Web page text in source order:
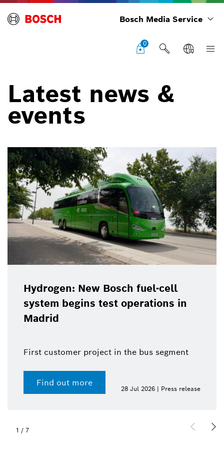
Bosch Media Service
0
Latest news &
events
Hydrogen: New Bosch fuel-cell
system begins test operations in
Madrid
First customer project in the bus segment
Find out more
28 Jul 2026 | Press release
1 / 7